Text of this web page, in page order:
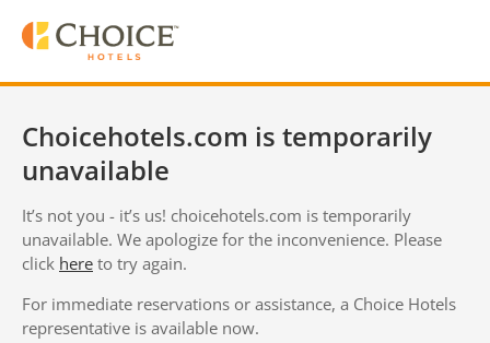
Choicehotels.com is temporarily
unavailable
It’s not you - it’s us! choicehotels.com is temporarily
unavailable. We apologize for the inconvenience. Please
click here to try again.
For immediate reservations or assistance, a Choice Hotels
representative is available now.